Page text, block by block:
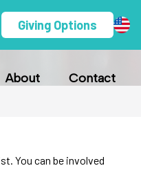
Giving Options
About Contact
You can be involved